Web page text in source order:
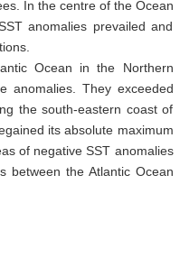
In the centre of the Ocean
anomalies prevailed and
Ocean in the Northern
anomalies. They exceeded
the south-eastern coast of
its absolute maximum
of negative SST anomalies
between the Atlantic Ocean